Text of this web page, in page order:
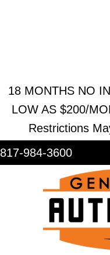
18 MONTHS NO
LOW AS $200/
Restrictions
817-984-3600